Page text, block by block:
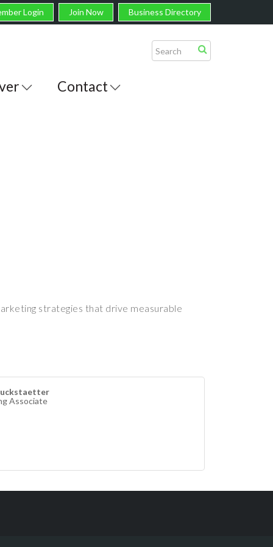
Login Join Now Business Directory
Contact
strategies that drive measurable
Associate